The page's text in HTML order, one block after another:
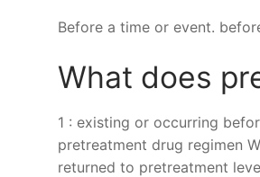
Before a time or event.
What does
1 : existing or occurring
pretreatment drug regimen
returned to pretreatment